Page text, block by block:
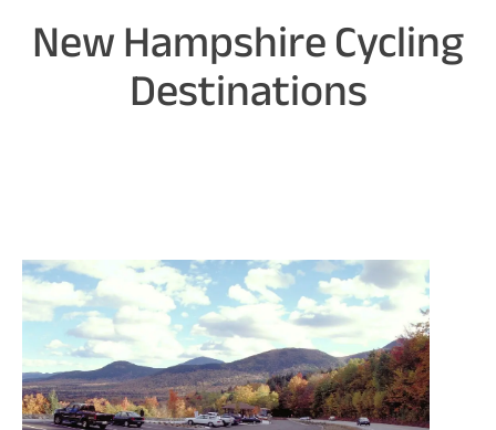
New Hampshire Cycling
Destinations